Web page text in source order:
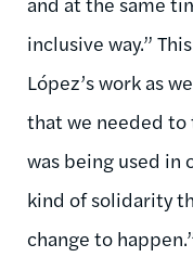
inclusive way.”
López’s work as
that we needed to
was being used
kind of solidarity
change to